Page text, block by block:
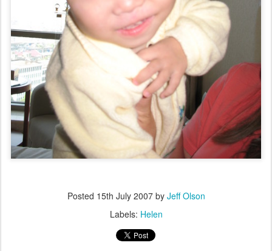
Posted 15th July 2007by Jeff Olson
Labels: Helen